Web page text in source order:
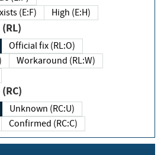
exists (E:F)
High (E:H)
(RL)
Official fix (RL:O)
Workaround (RL:W)
(RC)
Unknown (RC:U)
Confirmed (RC:C)